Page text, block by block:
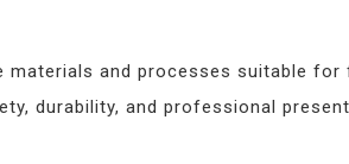
materials and processes suitable
durability, and professional